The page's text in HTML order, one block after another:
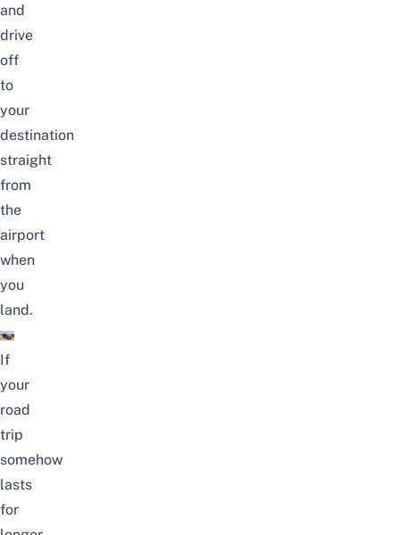
and
drive
off
to
your
destination
straight
from
the
airport
when
you
land.
If
your
road
trip
somehow
lasts
for